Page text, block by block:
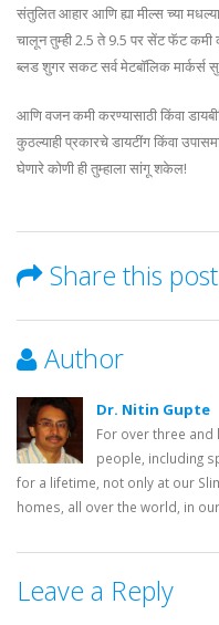
संतुलित आहार आणि ह्या मील्स च्या
चालून तुम्ही 2.5 ते 9.5 पर सेंट फॅट
ब्लड शुगर सकट सर्व मेटबॉलिक मार्कर्स
आणि वजन कमी करण्यासाठी किंवा
कुठल्याही प्रकारचे डायटींग किंवा
घेणारे कोणी ही तुम्हाला सांगू शकेल!
Share this post
Author
Dr. Nitin Gupte
For over three and
people, including
for a lifetime, not only at our
homes, all over the world, in our
Leave a Reply